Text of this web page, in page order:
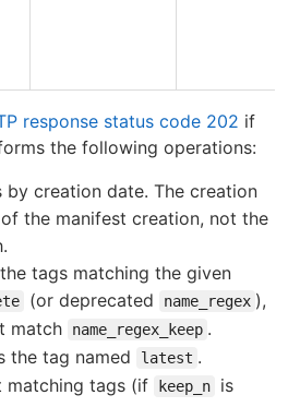
response status code 202 if
the following operations:
by creation date. The creation
the manifest creation, not the
tags matching the given
(or deprecated name_regex ),
match
name_regex_keep .
the tag named
latest .
matching tags (if
keep_n
is